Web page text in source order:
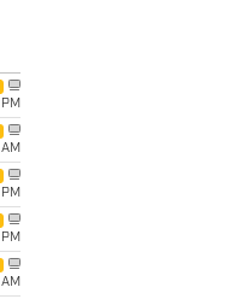
PM
AM
PM
PM
AM